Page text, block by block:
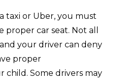
taxi or Uber, you must
car seat. Not all
your driver can deny
proper
child. Some drivers may